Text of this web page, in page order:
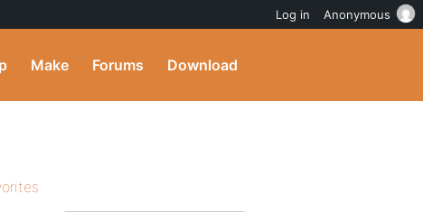
Make Forums Download
Log in Anonymous